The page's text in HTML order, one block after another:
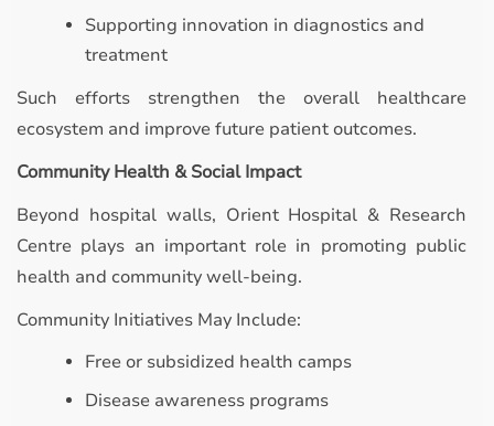
Supporting innovation in diagnostics and
treatment
Such efforts strengthen the overall healthcare
ecosystem and improve future patient outcomes.
Community Health & Social Impact
Beyond hospital walls, Orient Hospital & Research
Centre plays an important role in promoting public
health and community well-being.
Community Initiatives May Include:
Free or subsidized health camps
Disease awareness programs